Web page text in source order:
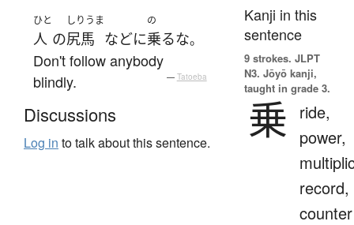
ひと
人 の
しりうま
尻馬 などに
の
乗るな。
Don't follow anybody
blindly.
— Tatoeba
Discussions
Log in to talk about this sentence.
Kanji in this
sentence
9 strokes. JLPT
N3. Jōyō kanji,
taught in grade 3.
乗
ride,
power,
record,
counter